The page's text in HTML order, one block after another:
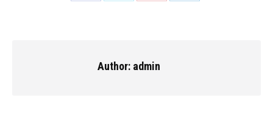
Author: admin